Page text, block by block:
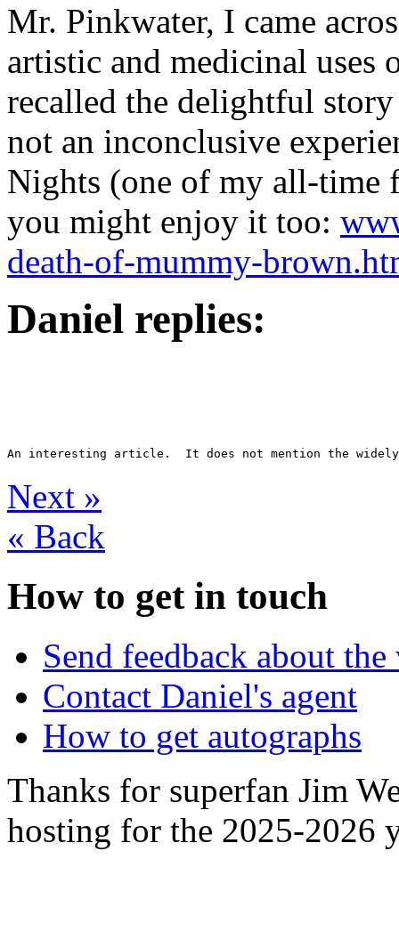
Mr. Pinkwater, I came
artistic and medicinal uses
recalled the delightful
not an inconclusive
Nights (one of my all-time
you might enjoy it too:
death-of-mummy-
Daniel replies:
Next »
« Back
How to get in touch
Send feedback about the
Contact Daniel's agent
How to get autographs
Thanks for superfan Jim
hosting for the 2025-2026